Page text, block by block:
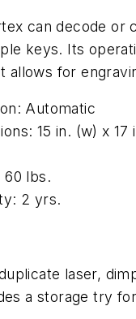
can decode or
keys. Its
allows for
Automatic
15 in. (w) x 17
60 lbs.
2 yrs.
laser,
a storage try